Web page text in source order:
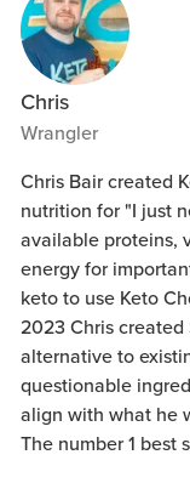
Chris
Wrangler
Chris Bair created
nutrition for "I just
available proteins,
energy for
keto to use Keto
2023 Chris created
alternative to
questionable
align with what he
The number 1 best